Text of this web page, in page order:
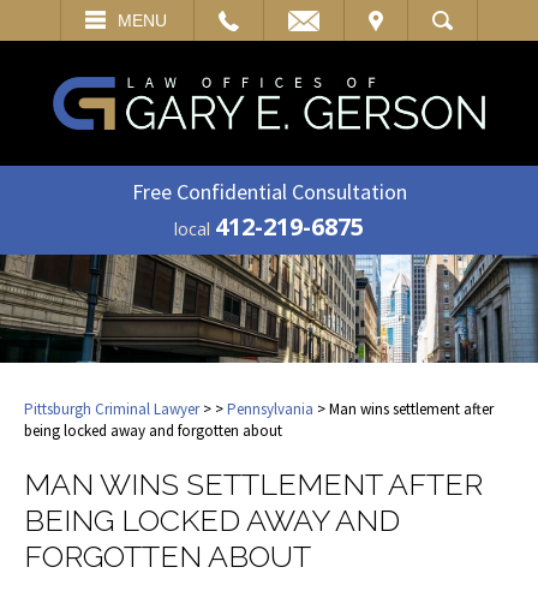
MENU
VISIT SEARCH
Free Confidential Consultation
local 412-219-6875
Pittsburgh Criminal Lawyer> >Pennsylvania > Man wins settlement after
being locked away and forgotten about
MAN WINS SETTLEMENT AFTER
BEING LOCKED AWAY AND
FORGOTTEN ABOUT